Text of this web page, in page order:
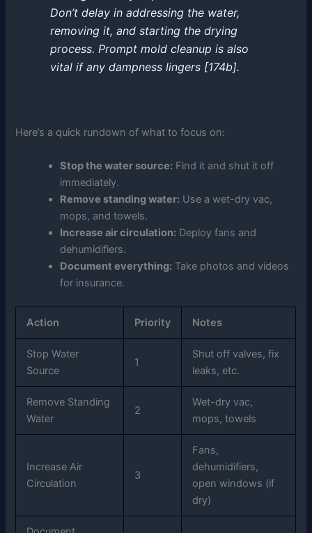
Don’t delay in addressing the water,
removing it, and starting the drying
process. Prompt mold cleanup is also
vital if any dampness lingers [174b].
Here’s a quick rundown of what to focus on:
Stop the water source: Find it and shut it off
immediately.
Remove standing water: Use a wet-dry vac,
mops, and towels.
Increase air circulation: Deploy fans and
dehumidifiers.
Document everything: Take photos and videos
for insurance.
Action Priority Notes
Stop Water
Source
1
Shut off valves, fix
leaks, etc.
Remove Standing
Water
2
Wet-dry vac,
mops, towels
Increase Air
Circulation
3
Fans,
dehumidifiers,
open windows (if
dry)